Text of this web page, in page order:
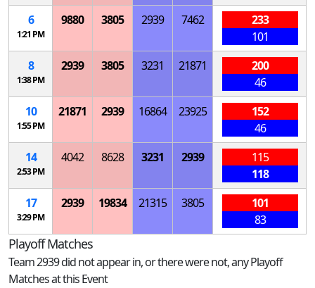
6
1:21 PM
9880 3805 2939 7462
233
101
8
1:38 PM
2939 3805 3231 21871
200
46
10
1:55 PM
21871 2939 16864 23925
152
46
14
2:53 PM
4042 8628 3231 2939
115
118
17
3:29 PM
2939 19834 21315 3805
101
83
Playoff Matches
Team 2939 did not appear in, or there were not, any Playoff
Matches at this Event